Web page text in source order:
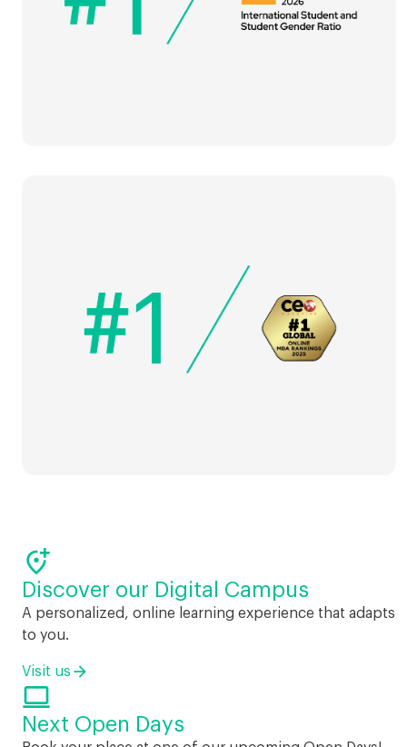

Discover our Digital Campus
A personalized, online learning experience that adapts
to you.
Visit us

Next Open Days